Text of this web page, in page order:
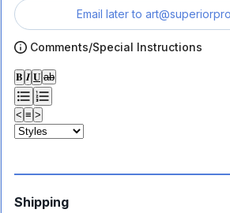
Email later to
Comments/Special Instructions
𝐁 𝑰 𝐔 ab
< ≡ >
Shipping